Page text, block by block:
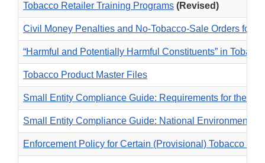
Tobacco Retailer Training Programs (Revised)
Civil Money Penalties and No-Tobacco-Sale Orders for
“Harmful and Potentially Harmful Constituents” in
Tobacco Product Master Files
Small Entity Compliance Guide: Requirements for the
Small Entity Compliance Guide: National Environmental
Enforcement Policy for Certain (Provisional) Tobacco